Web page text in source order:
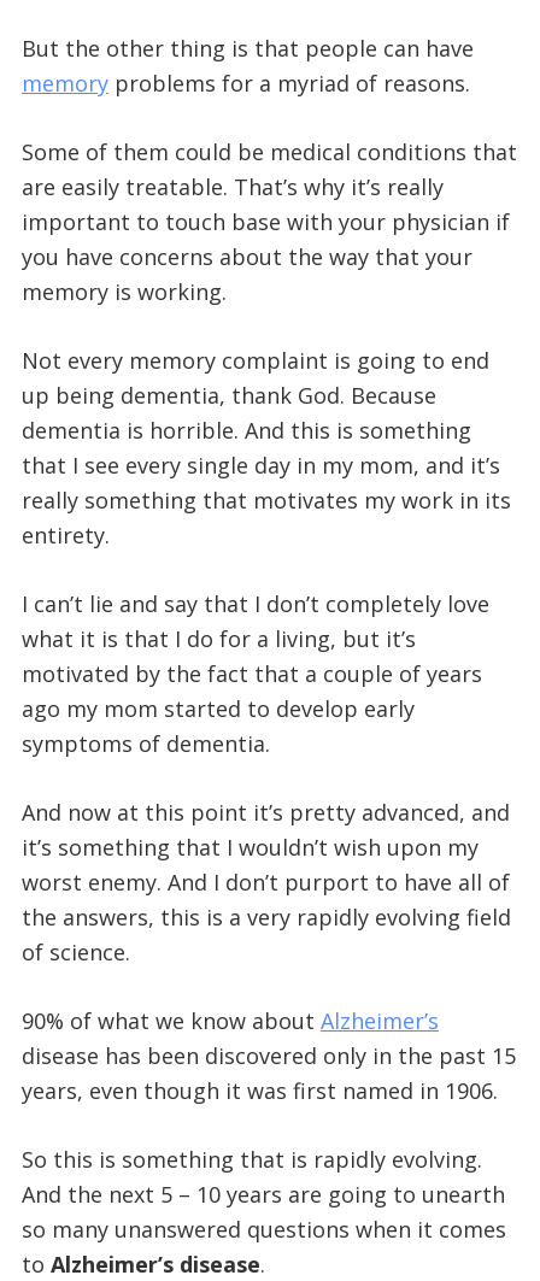
But the other thing is that people can have
memoryproblems for a myriad of reasons.
Some of them could be medical conditions that
are easily treatable. That’s why it’s really
important to touch base with your physician if
you have concerns about the way that your
memory is working.
Not every memory complaint is going to end
up being dementia, thank God. Because
dementia is horrible. And this is something
that I see every single day in my mom, and it’s
really something that motivates my work in its
entirety.
I can’t lie and say that I don’t completely love
what it is that I do for a living, but it’s
motivated by the fact that a couple of years
ago my mom started to develop early
symptoms of dementia.
And now at this point it’s pretty advanced, and
it’s something that I wouldn’t wish upon my
worst enemy. And I don’t purport to have all of
the answers, this is a very rapidly evolving field
of science.
90% of what we know about Alzheimer’s
disease has been discovered only in the past 15
years, even though it was first named in 1906.
So this is something that is rapidly evolving.
And the next 5 – 10 years are going to unearth
so many unanswered questions when it comes
to Alzheimer’s disease.